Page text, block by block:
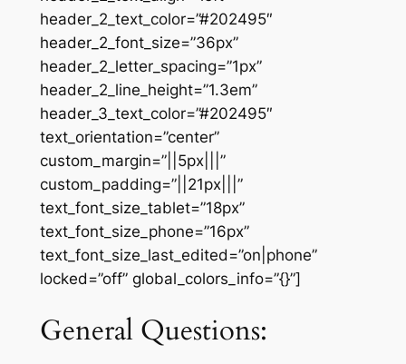
header_2_text_color=”#202495″
header_2_font_size=”36px”
header_2_letter_spacing=”1px”
header_2_line_height=”1.3em”
header_3_text_color=”#202495″
text_orientation=”center”
custom_margin=”||5px|||”
custom_padding=”||21px|||”
text_font_size_tablet=”18px”
text_font_size_phone=”16px”
text_font_size_last_edited=”on|phone”
locked=”off” global_colors_info=”{}”]
General Questions: